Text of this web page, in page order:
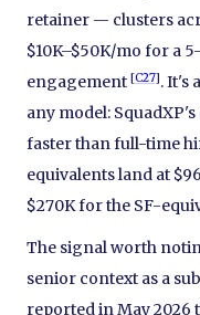
retainer — clusters
$10K–$50K/mo for a
engagement [C27]. It's
any model:
faster than full-time
equivalents land at
$270K for the SF-
The signal worth
senior context as a
reported in May 2026